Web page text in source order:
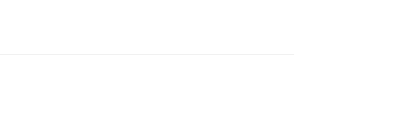
party stuff or bachelor party items. You
within the comfort of your own home. From
can get them all in a single place online at NJ party
it is important that you do not compromise